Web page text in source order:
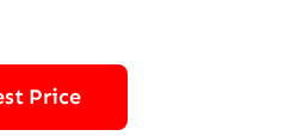
Price